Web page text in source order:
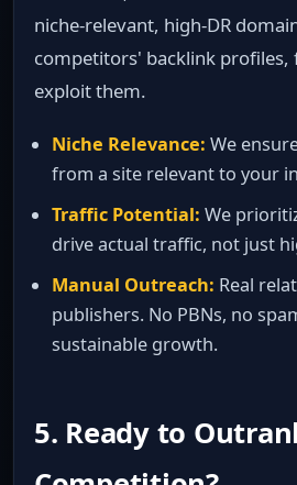
niche‑relevant, high‑DR
competitors' backlink profiles,
exploit them.
Niche Relevance: We
from a site relevant to your
Traffic Potential: We
drive actual traffic, not just
Manual Outreach: Real
publishers. No PBNs, no
sustainable growth.
5. Ready to